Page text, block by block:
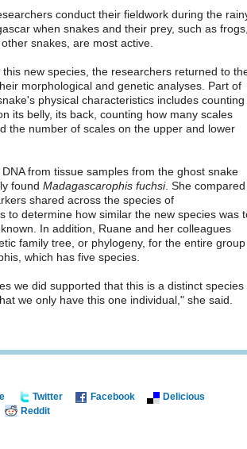
conduct their fieldwork during the
when snakes and their prey, such as
snakes, are most active.
new species, the researchers returned to
morphological and genetic analyses. Part of
physical characteristics includes counting
its belly, its back, counting how many scales
the number of scales on the upper and lower
from tissue samples from the ghost snake
found Madagascarophis fuchsi. She compared
shared across the species of
to determine how similar the new species was
In addition, Ruane and her colleagues
family tree, or phylogeny, for the entire group
which has five species.
we did supported that this is a distinct species
we only have this one individual," she said.
Twitter Facebook
Delicious
Reddit